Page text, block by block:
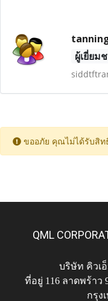
ผู้เยี่ยม
ขออภัย คุณไม่ได้รับสิท
QML
บริษัท คิวเ
ที่อยู่ 116 ลาดพร้าว
กรุง